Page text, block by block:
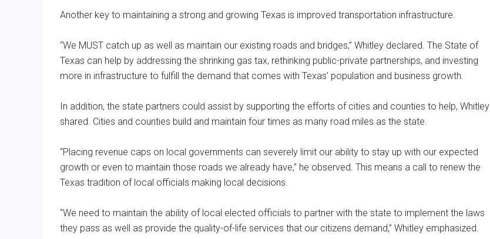
Another key to maintaining a strong and growing Texas is improved transportation infrastructure.
“We MUST catch up as well as maintain our existing roads and bridges,” Whitley declared. The State of
Texas can help by addressing the shrinking gas tax, rethinking public-private partnerships, and investing
more in infrastructure to fulfill the demand that comes with Texas’ population and business growth.
In addition, the state partners could assist by supporting the efforts of cities and counties to help, Whitley
shared. Cities and counties build and maintain four times as many road miles as the state.
“Placing revenue caps on local governments can severely limit our ability to stay up with our expected
growth or even to maintain those roads we already have,” he observed. This means a call to renew the
Texas tradition of local officials making local decisions.
“We need to maintain the ability of local elected officials to partner with the state to implement the laws
they pass as well as provide the quality-of-life services that our citizens demand,” Whitley emphasized.